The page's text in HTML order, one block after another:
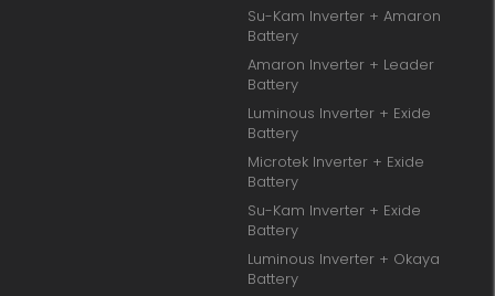
Su-Kam Inverter + Amaron
Battery
Amaron Inverter + Leader
Battery
Luminous Inverter + Exide
Battery
Microtek Inverter + Exide
Battery
Su-Kam Inverter + Exide
Battery
Luminous Inverter + Okaya
Battery